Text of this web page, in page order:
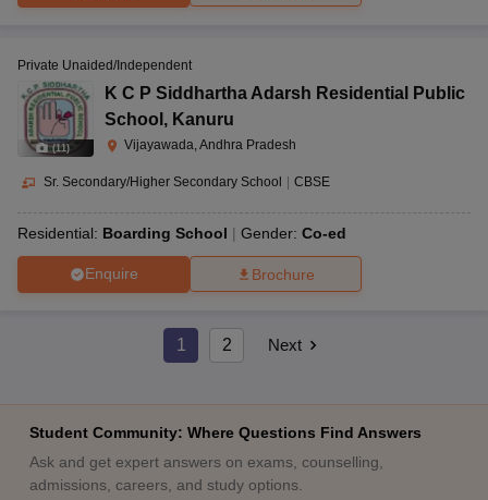
(11)
Private Unaided/Independent
K C P Siddhartha Adarsh Residential Public
School , Kanuru
Vijayawada, Andhra Pradesh
Sr. Secondary/Higher Secondary School CBSE
Residential: Boarding School Gender: Co-ed
Enquire Brochure
1 2 Next
Student Community: Where Questions Find Answers
Ask and get expert answers on exams, counselling,
admissions, careers, and study options.